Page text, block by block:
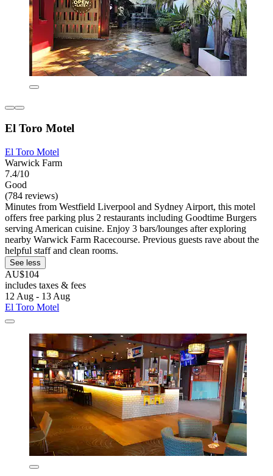
El Toro Motel
El Toro Motel
Warwick Farm
7.4/10
Good
(784 reviews)
Minutes from Westfield Liverpool and Sydney Airport, this motel
offers free parking plus 2 restaurants including Goodtime Burgers
serving American cuisine. Enjoy 3 bars/lounges after exploring
nearby Warwick Farm Racecourse. Previous guests rave about the
helpful staff and clean rooms.
See less
AU$104
includes taxes & fees
12 Aug - 13 Aug
El Toro Motel